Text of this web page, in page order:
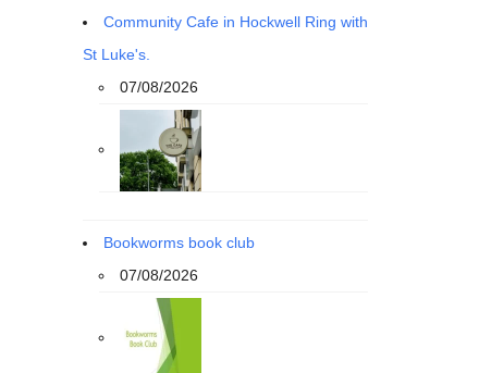
Community Cafe in Hockwell Ring with
St Luke's.
07/08/2026
Bookworms book club
07/08/2026